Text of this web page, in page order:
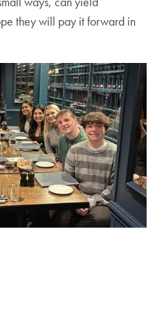
they will pay it forward in